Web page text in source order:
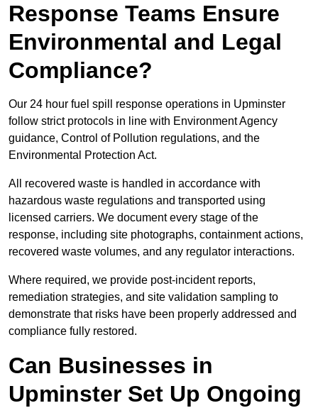
Response Teams Ensure
Environmental and Legal
Compliance?
Our 24 hour fuel spill response operations in Upminster
follow strict protocols in line with Environment Agency
guidance, Control of Pollution regulations, and the
Environmental Protection Act.
All recovered waste is handled in accordance with
hazardous waste regulations and transported using
licensed carriers. We document every stage of the
response, including site photographs, containment actions,
recovered waste volumes, and any regulator interactions.
Where required, we provide post-incident reports,
remediation strategies, and site validation sampling to
demonstrate that risks have been properly addressed and
compliance fully restored.
Can Businesses in
Upminster Set Up Ongoing